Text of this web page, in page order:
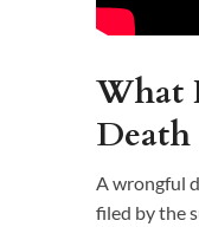
What
Death
A wrongful
filed by the